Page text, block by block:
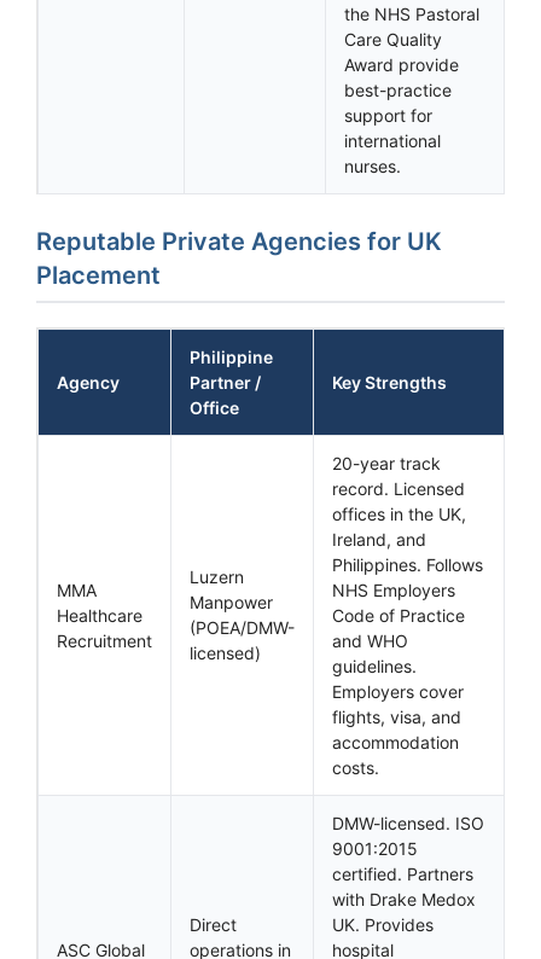
the NHS Pastoral
Care Quality
Award provide
best-practice
support for
international
nurses.
Reputable Private Agencies for UK
Placement
Agency
Philippine
Partner /
Office
Key Strengths
MMA
Healthcare
Recruitment
Luzern
Manpower
(POEA/DMW-
licensed)
20-year track
record. Licensed
offices in the UK,
Ireland, and
Philippines. Follows
NHS Employers
Code of Practice
and WHO
guidelines.
Employers cover
flights, visa, and
accommodation
costs.
ASC Global
Direct
operations in
DMW-licensed. ISO
9001:2015
certified. Partners
with Drake Medox
UK. Provides
hospital